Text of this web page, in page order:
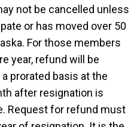
not be cancelled unless
or has moved over 50
For those members
year, refund will be
prorated basis at the
after resignation is
Request for refund must